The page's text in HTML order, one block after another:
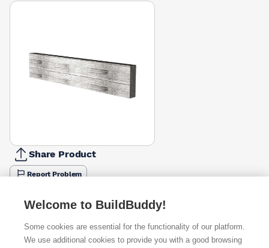
Share Product
Report Problem
Available from
Quick buy
Welcome to BuildBuddy!
Some cookies are essential for the functionality of our platform.
We use additional cookies to provide you with a good browsing